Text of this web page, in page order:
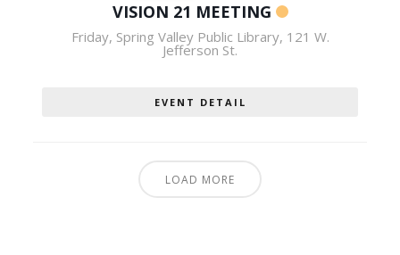
VISION 21 MEETING
Friday, Spring Valley Public Library, 121 W.
Jefferson St.
EVENT DETAIL
LOAD MORE